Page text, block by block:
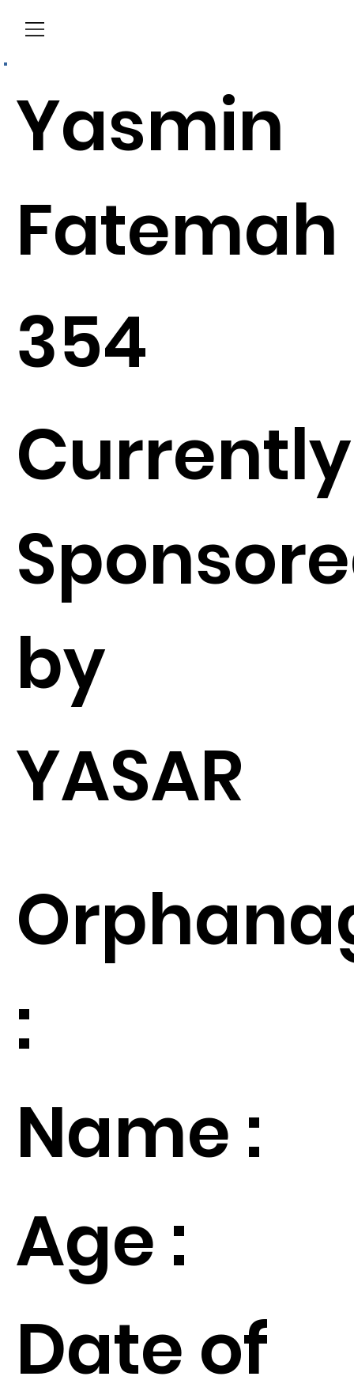
Yasmin
Fatemah
354
Currently
by
YASAR
:
Name :
Age :
Date of